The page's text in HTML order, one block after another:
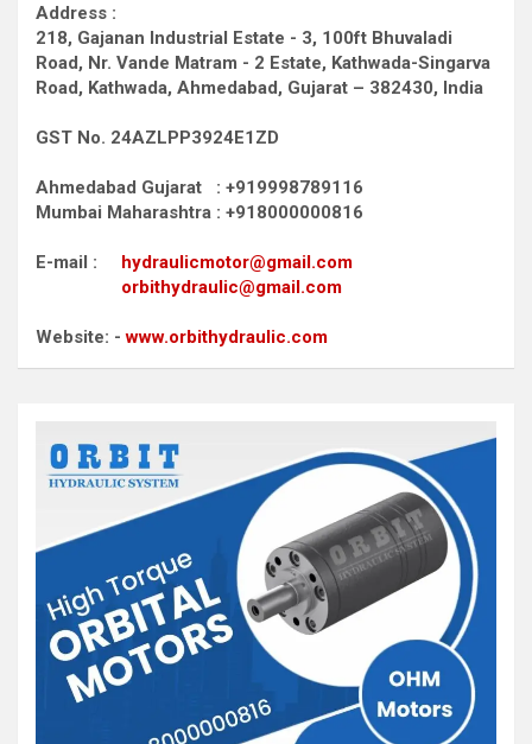
Address :
218, Gajanan Industrial Estate - 3, 100ft Bhuvaladi
Road, Nr. Vande Matram - 2 Estate, Kathwada-Singarva
Road, Kathwada, Ahmedabad, Gujarat – 382430, India
GST No. 24AZLPP3924E1ZD
Ahmedabad Gujarat : +919998789116
Mumbai Maharashtra : +918000000816
E-mail : hydraulicmotor@gmail.com
orbithydraulic@gmail.com
Website: -www.orbithydraulic.com